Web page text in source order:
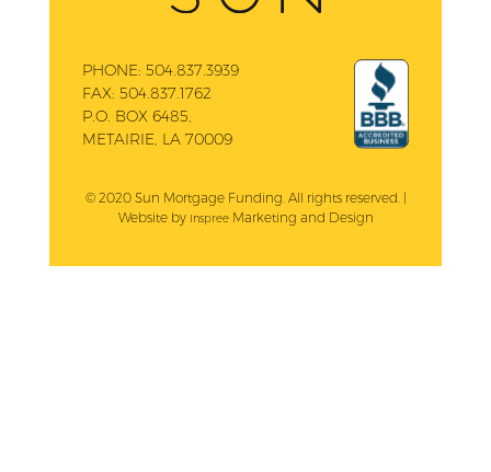
PHONE: 504.837.3939
FAX: 504.837.1762
P.O. BOX 6485,
METAIRIE, LA 70009
© 2020 Sun Mortgage Funding. All rights reserved. |
Website by InspreeMarketing and Design